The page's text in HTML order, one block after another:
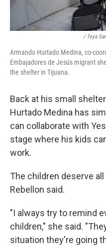
/ Toya
Armando Hurtado Medina, co-
Embajadores de Jesús migrant
the shelter in Tijuana.
Back at his small
Hurtado Medina has
can collaborate with
stage where his kids
work.
The children deserve
Rebellon said.
"I always try to remind
children," she said.
situation they're going